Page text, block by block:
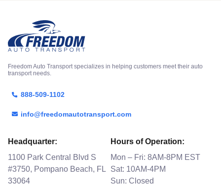
Freedom Auto Transport specializes in helping customers meet their auto
transport needs.
888-509-1102
info@freedomautotransport.com
Headquarter:
1100 Park Central Blvd S
#3750, Pompano Beach, FL
33064
Hours of Operation:
Mon – Fri: 8AM-8PM EST
Sat: 10AM-4PM
Sun: Closed